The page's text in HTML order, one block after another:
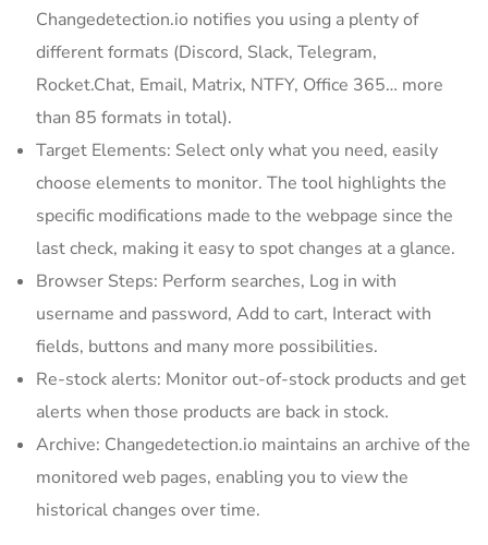
Changedetection.io notifies you using a plenty of
different formats (Discord, Slack, Telegram,
Rocket.Chat, Email, Matrix, NTFY, Office 365… more
than 85 formats in total).
Target Elements: Select only what you need, easily
choose elements to monitor. The tool highlights the
specific modifications made to the webpage since the
last check, making it easy to spot changes at a glance.
Browser Steps: Perform searches, Log in with
username and password, Add to cart, Interact with
fields, buttons and many more possibilities.
Re-stock alerts: Monitor out-of-stock products and get
alerts when those products are back in stock.
Archive: Changedetection.io maintains an archive of the
monitored web pages, enabling you to view the
historical changes over time.